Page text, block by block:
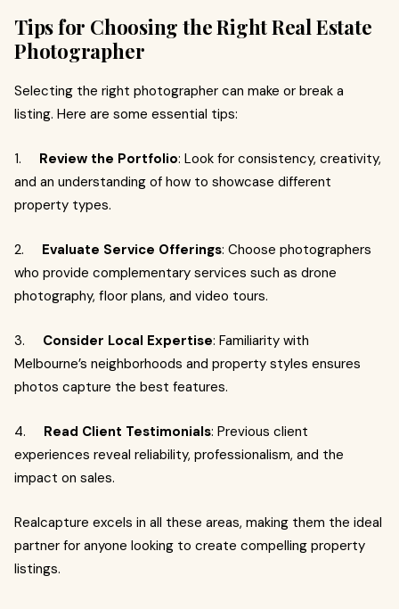
Tips for Choosing the Right Real Estate
Photographer
Selecting the right photographer can make or break a
listing. Here are some essential tips:
1. Review the Portfolio: Look for consistency, creativity,
and an understanding of how to showcase different
property types.
2. Evaluate Service Offerings: Choose photographers
who provide complementary services such as drone
photography, floor plans, and video tours.
3. Consider Local Expertise: Familiarity with
Melbourne’s neighborhoods and property styles ensures
photos capture the best features.
4. Read Client Testimonials: Previous client
experiences reveal reliability, professionalism, and the
impact on sales.
Realcapture excels in all these areas, making them the ideal
partner for anyone looking to create compelling property
listings.